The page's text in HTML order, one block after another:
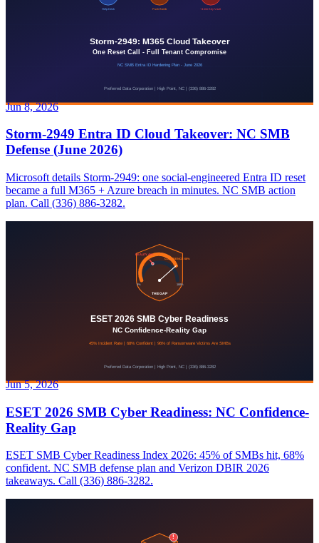
Jun 8, 2026
Storm-2949 Entra ID Cloud Takeover: NC SMB
Defense (June 2026)
Microsoft details Storm-2949: one social-engineered Entra ID reset
became a full M365 + Azure breach in minutes. NC SMB action
plan. Call (336) 886-3282.
Jun 5, 2026
ESET 2026 SMB Cyber Readiness: NC Confidence-
Reality Gap
ESET SMB Cyber Readiness Index 2026: 45% of SMBs hit, 68%
confident. NC SMB defense plan and Verizon DBIR 2026
takeaways. Call (336) 886-3282.